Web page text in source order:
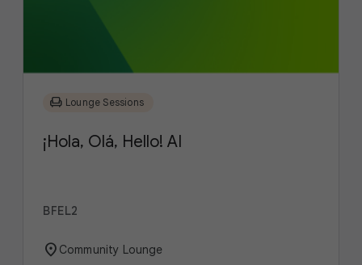
chair Lounge Sessions
¡Hola, Olá, Hello! AI
BFEL2
location_on Community Lounge